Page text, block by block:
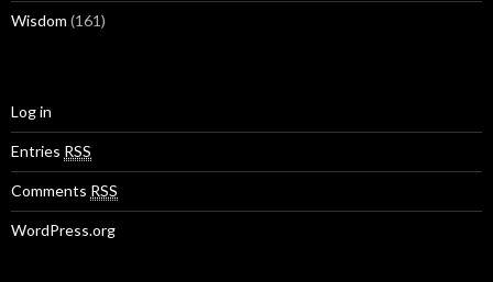
Wisdom (161)
Log in
Entries RSS
Comments RSS
WordPress.org